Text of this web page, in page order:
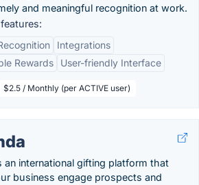
and meaningful recognition at work.
Integrations
Rewards
User-friendly Interface
$2.5 / Monthly (per ACTIVE user)
an international gifting platform that
business engage prospects and